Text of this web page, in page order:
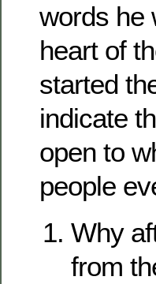
words he
heart of
started
indicate
open to
people
Why
from